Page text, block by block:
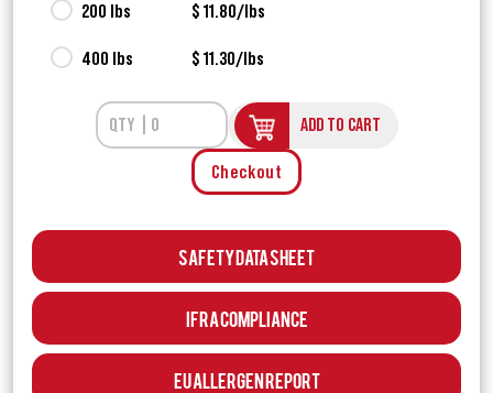
200 lbs $ 11.80/lbs
400 lbs $ 11.30/lbs
ADD TO CART
Checkout
Safety Data Sheet
IFRA Compliance
EU Allergen Report